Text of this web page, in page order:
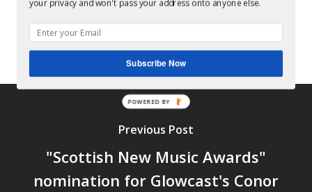
Previous Post
"Scottish New Music Awards"
nomination for Glowcast's Conor
your privacy and won't pass your address onto anyone else.
Subscribe Now
POWERED BY